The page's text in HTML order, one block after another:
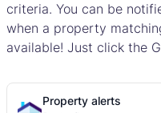
criteria. You can be
when a property
available! Just click the
Property alerts